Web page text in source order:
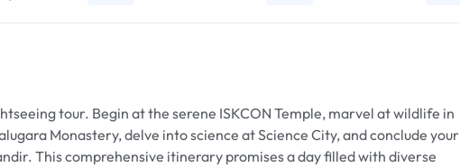
tour. Begin at the serene ISKCON Temple, marvel at wildlife in
Monastery, delve into science at Science City, and conclude your
This comprehensive itinerary promises a day filled with diverse